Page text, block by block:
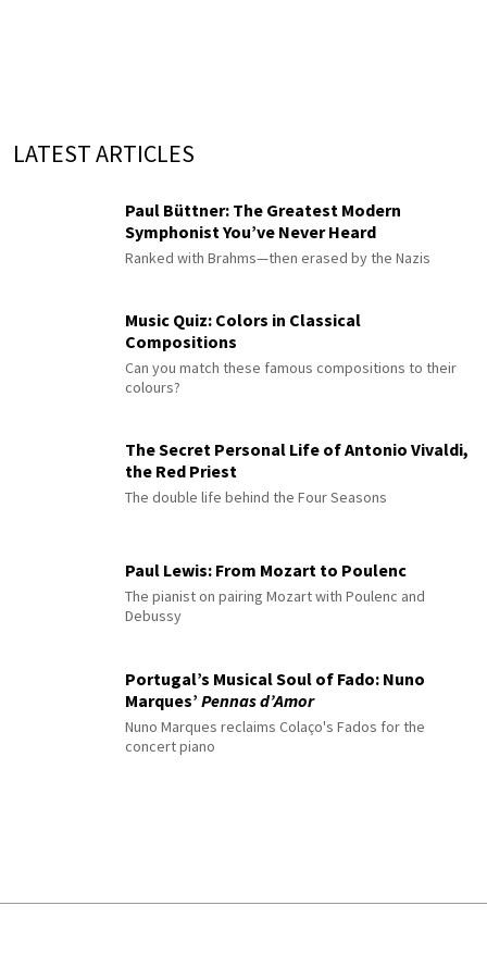
LATEST ARTICLES
Paul Büttner: The Greatest Modern
Symphonist You’ve Never Heard
Ranked with Brahms—then erased by the Nazis
Music Quiz: Colors in Classical
Compositions
Can you match these famous compositions to their
colours?
The Secret Personal Life of Antonio Vivaldi,
the Red Priest
The double life behind the Four Seasons
Paul Lewis: From Mozart to Poulenc
The pianist on pairing Mozart with Poulenc and
Debussy
Portugal’s Musical Soul of Fado: Nuno
Marques’ Pennas d’Amor
Nuno Marques reclaims Colaço's Fados for the
concert piano